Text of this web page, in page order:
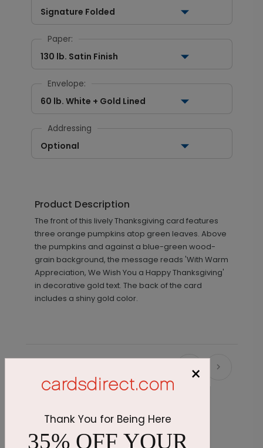
Signature Folded
Paper:
130 lb. Satin Finish
Envelope:
60 lb. White + Gold Lined
Addressing
Optional
Product Description
The front of this lively Thanksgiving card features
three orange pumpkins atop green leaves. Above
the pumpkins and against a blue-green wood-
grain background, the message reads 'With Warm
Appreciation, We Wish You a Happy Thanksgiving'
in decorative gold text. The back of the card
includes a shiny gold color.
×
Thank You for Being Here
35% OFF YOUR